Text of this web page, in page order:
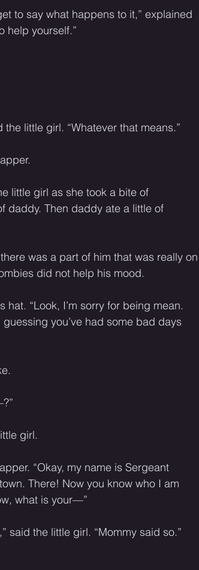
to say what happens to it,” explained
help yourself.”
little girl. “Whatever that means.”
little girl as she took a bite of
daddy. Then daddy ate a little of
was a part of him that was really on
did not help his mood.
hat. “Look, I’m sorry for being mean.
you’ve had some bad days
girl.
“Okay, my name is Sergeant
There! Now you know who I am
what is your—”
said the little girl. “Mommy said so.”